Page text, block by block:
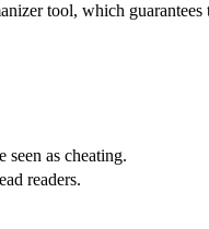
tool, which
as cheating.
readers.